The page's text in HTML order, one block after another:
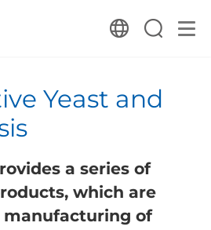
Yeast and
a series of
which are
of